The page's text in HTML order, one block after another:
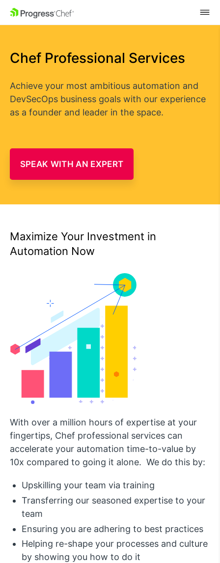
SKIP NAVIGATION
Chef Professional Services
Achieve your most ambitious automation and
DevSecOps business goals with our experience
as a founder and leader in the space.
SPEAK WITH AN EXPERT
Maximize Your Investment in
Automation Now
With over a million hours of expertise at your
fingertips, Chef professional services can
accelerate your automation time-to-value by
10x compared to going it alone. We do this by:
Upskilling your team via training
Transferring our seasoned expertise to your
team
Ensuring you are adhering to best practices
Helping re-shape your processes and culture
by showing you how to do it